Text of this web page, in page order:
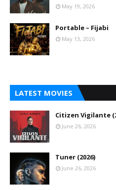
May 19, 2026
Portable – Fijabi
May 13, 2026
LATEST MOVIES
Citizen Vigilante
June 26, 2026
Tuner (2026)
June 26, 2026